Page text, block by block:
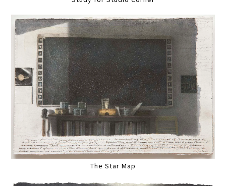
The Star Map